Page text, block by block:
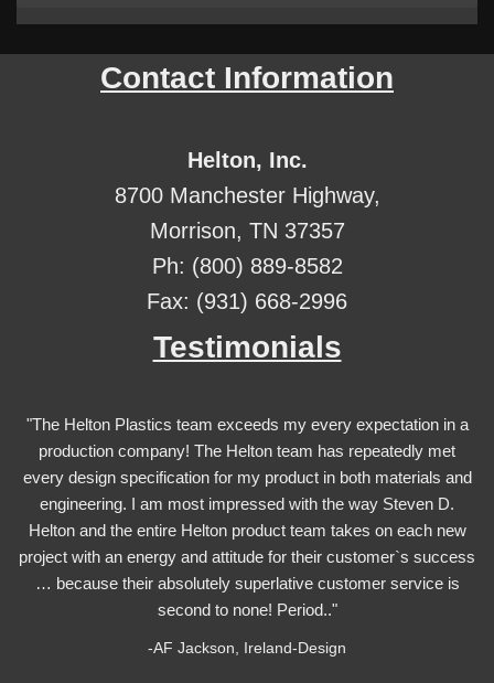
Contact Information
Helton, Inc.
8700 Manchester Highway,
Morrison, TN 37357
Ph: (800) 889-8582
Fax: (931) 668-2996
Testimonials
"The Helton Plastics team exceeds my every expectation in a
production company! The Helton team has repeatedly met
every design specification for my product in both materials and
engineering. I am most impressed with the way Steven D.
Helton and the entire Helton product team takes on each new
project with an energy and attitude for their customer`s success
… because their absolutely superlative customer service is
second to none! Period.."
-AF Jackson, Ireland-Design